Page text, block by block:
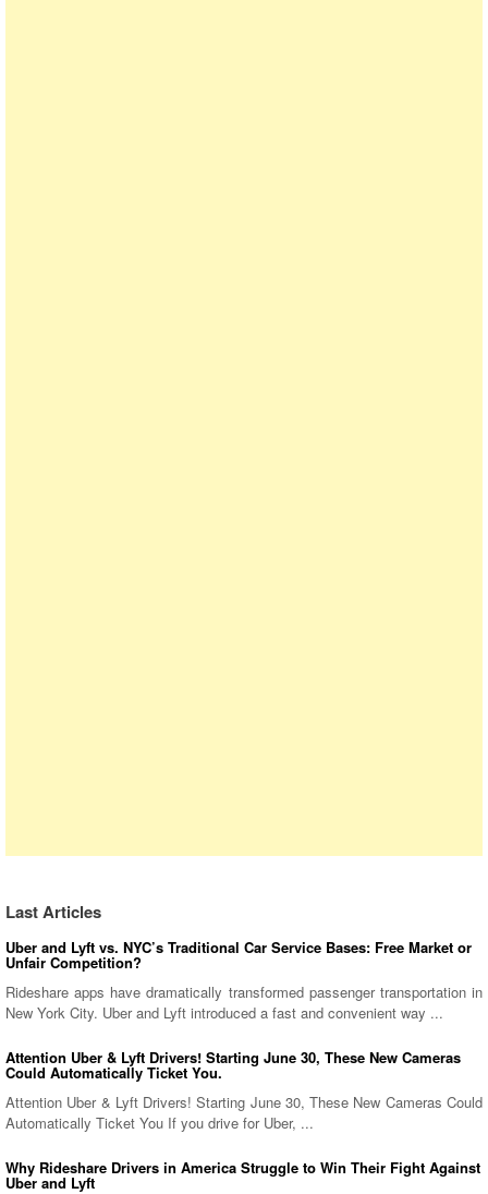
Last Articles
Uber and Lyft vs. NYC’s Traditional Car Service Bases: Free Market or
Unfair Competition?
Rideshare apps have dramatically transformed passenger transportation in
New York City. Uber and Lyft introduced a fast and convenient way ...
Attention Uber & Lyft Drivers! Starting June 30, These New Cameras
Could Automatically Ticket You.
Attention Uber & Lyft Drivers! Starting June 30, These New Cameras Could
Automatically Ticket You If you drive for Uber, ...
Why Rideshare Drivers in America Struggle to Win Their Fight Against
Uber and Lyft